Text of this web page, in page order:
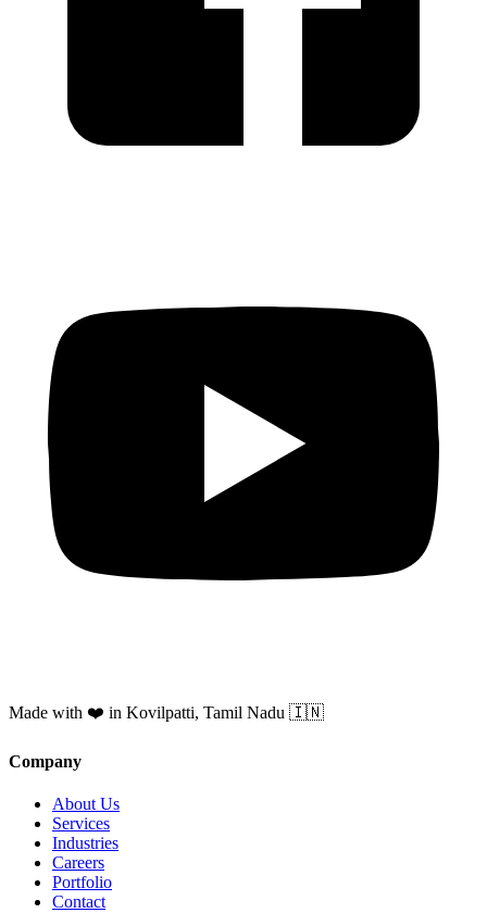
Made with ❤️ in Kovilpatti, Tamil Nadu 🇮🇳
Company
About Us
Services
Industries
Careers
Portfolio
Contact